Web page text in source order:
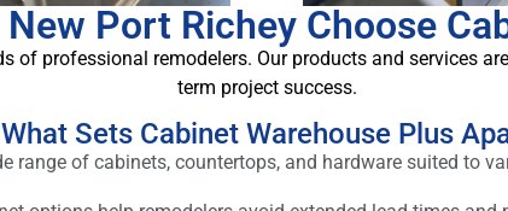
Port Richey Choose
of professional remodelers. Our products and services
term project success.
What Sets Cabinet Warehouse Plus
range of cabinets, countertops, and hardware suited to